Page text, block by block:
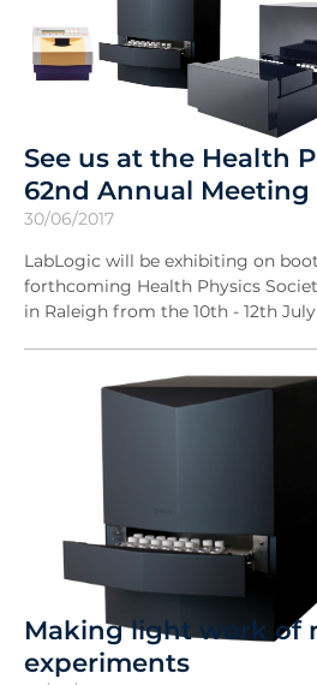
See us at the Health
62nd Annual Meeting
30/06/2017
LabLogic will be exhibiting on
forthcoming Health Physics
in Raleigh from the 10th - 12th July
Making light work of
experiments